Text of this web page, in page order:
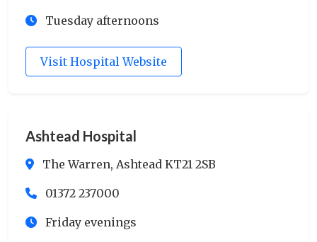
Tuesday afternoons
Visit Hospital Website
Ashtead Hospital
The Warren, Ashtead KT21 2SB
01372 237000
Friday evenings